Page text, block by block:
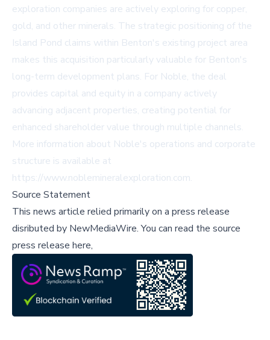
exploration companies are actively exploring for copper,
gold, and other minerals. The strategic positioning of the
Island Pond claims within Benton's existing project area
makes this acquisition particularly valuable for Benton's
long-term development plans. For Noble, the deal
provides capital and equity in a company actively
advancing adjacent properties, creating potential for
enhanced shareholder value through multiple channels.
More information about Noble's operations and corporate
structure is available at
https://www.noblemineralexploration.com.
Source Statement
This news article relied primarily on a press release
disributed by NewMediaWire.You can read the source
press release here,